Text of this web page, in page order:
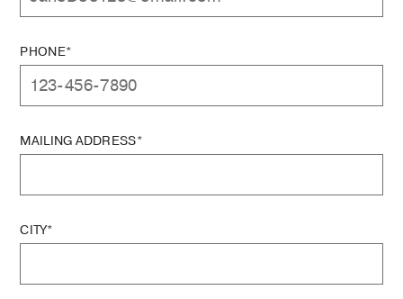
PHONE*
MAILING ADDRESS*
CITY*